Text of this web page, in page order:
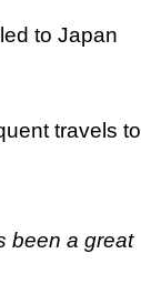
to Japan
travels to
been a great